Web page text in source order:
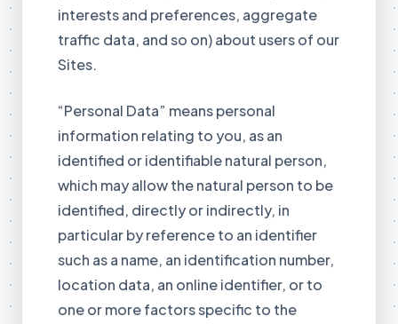
interests and preferences, aggregate
traffic data, and so on) about users of our
Sites.
“Personal Data” means personal
information relating to you, as an
identified or identifiable natural person,
which may allow the natural person to be
identified, directly or indirectly, in
particular by reference to an identifier
such as a name, an identification number,
location data, an online identifier, or to
one or more factors specific to the